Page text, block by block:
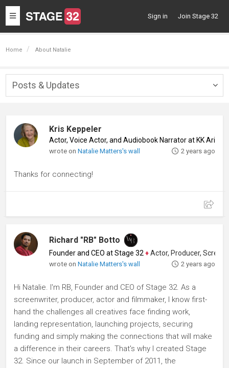
Toggle
navigation
Sign in Join Stage 32
Home About Natalie
Posts & Updates
Kris Keppeler
Actor, Voice Actor, and Audiobook Narrator at KK Aria
wrote onNatalie Matters's wall 2 years ago
Thanks for connecting!
Richard "RB" Botto
Founder and CEO at Stage 32 ♦Actor, Producer, Screenwriter
wrote onNatalie Matters's wall 2 years ago
Hi Natalie. I'm RB, Founder and CEO of Stage 32. As a
screenwriter, producer, actor and filmmaker, I know first-
hand the challenges all creatives face finding work,
landing representation, launching projects, securing
funding and simply making the connections that will make
a difference in their careers. That's why I created Stage
32. Since our launch in September of 2011, the